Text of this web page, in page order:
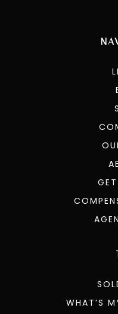
WHAT’S